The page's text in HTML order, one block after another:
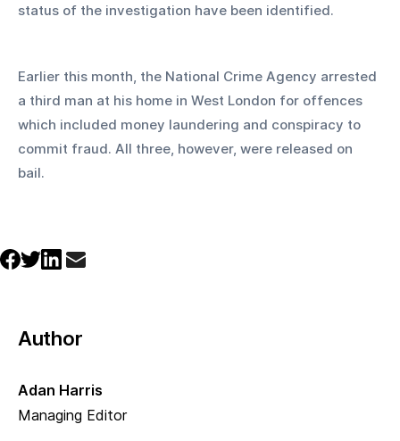
status of the investigation have been identified.
Earlier this month, the National Crime Agency arrested
a third man at his home in West London for offences
which included money laundering and conspiracy to
commit fraud. All three, however, were released on
bail.
Author
Adan Harris
Managing Editor